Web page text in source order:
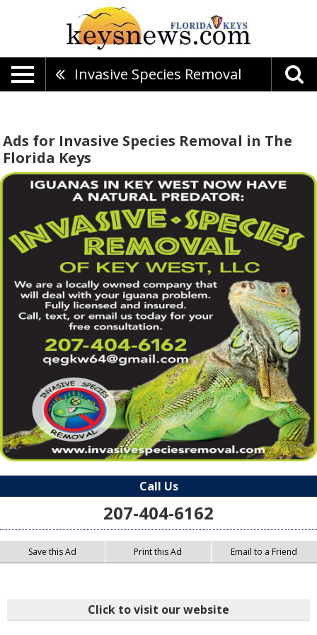
Invasive Species Removal
Ads for Invasive Species Removal in The
Florida Keys
Call Us
207-404-6162
Save this Ad Print this Ad Email to a Friend
Click to visit our website